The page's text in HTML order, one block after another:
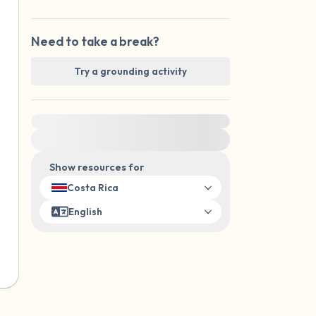
Need to take a break?
Try a grounding activity
Show resources for
Costa Rica
English